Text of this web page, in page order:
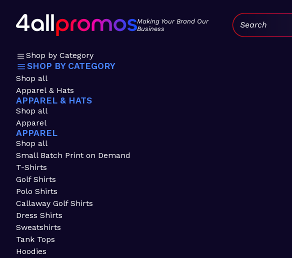
Making Your Brand Our
Business
Search:
Shop by Category
SHOP BY CATEGORY
Shop all
Apparel & Hats
APPAREL & HATS
Shop all
Apparel
APPAREL
Shop all
Small Batch Print on Demand
T-Shirts
Golf Shirts
Polo Shirts
Callaway Golf Shirts
Dress Shirts
Sweatshirts
Tank Tops
Hoodies